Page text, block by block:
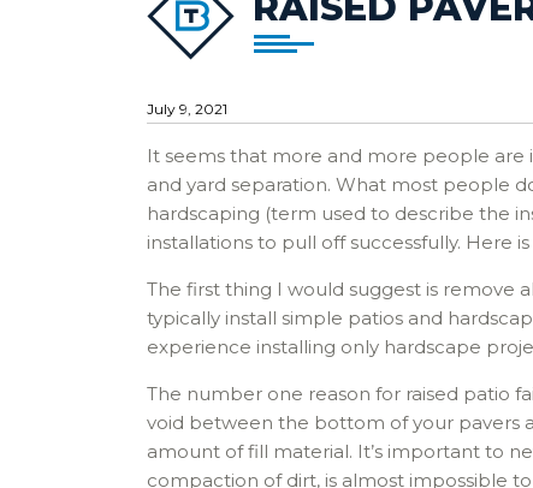
July 9, 2021
It seems that more and more people are
and yard separation. What most people
hardscaping (term used to describe the
installations to pull off successfully. Here is
The first thing I would suggest is remove
typically install simple patios and
experience installing only hardscape
The number one reason for raised patio
void between the bottom of your pavers
amount of fill material. It’s important to
compaction of dirt, is almost impossible